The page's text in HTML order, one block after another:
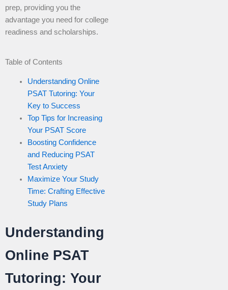
prep, providing you the
advantage you need for college
readiness and scholarships.
Table of Contents
Understanding Online
PSAT Tutoring: Your
Key to Success
Top Tips for Increasing
Your PSAT Score
Boosting Confidence
and Reducing PSAT
Test Anxiety
Maximize Your Study
Time: Crafting Effective
Study Plans
Understanding
Online PSAT
Tutoring: Your